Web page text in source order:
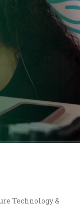
Technology &